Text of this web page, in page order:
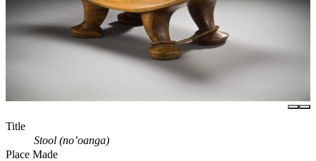
Title
Stool (no’oanga)
Place Made